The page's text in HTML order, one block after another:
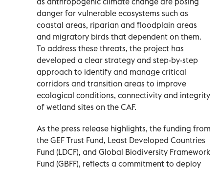
danger for vulnerable ecosystems such as
coastal areas, riparian and floodplain areas
and migratory birds that dependent on them.
To address these threats, the project has
developed a clear strategy and step-by-step
approach to identify and manage critical
corridors and transition areas to improve
ecological conditions, connectivity and integrity
of wetland sites on the CAF.
As the press release highlights, the funding from
the GEF Trust Fund, Least Developed Countries
Fund (LDCF), and Global Biodiversity Framework
Fund (GBFF), reflects a commitment to deploy